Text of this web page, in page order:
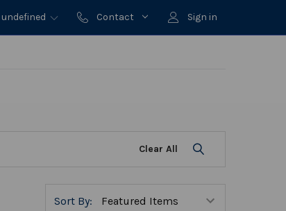
undefined Contact Sign in
Clear All
Sort By: